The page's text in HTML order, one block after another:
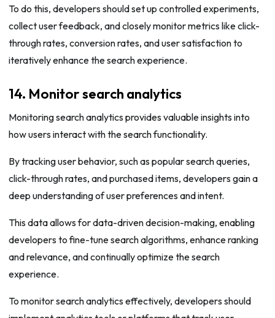
To do this, developers should set up controlled experiments,
collect user feedback, and closely monitor metrics like click-
through rates, conversion rates, and user satisfaction to
iteratively enhance the search experience.
14. Monitor search analytics
Monitoring search analytics provides valuable insights into
how users interact with the search functionality.
By tracking user behavior, such as popular search queries,
click-through rates, and purchased items, developers gain a
deep understanding of user preferences and intent.
This data allows for data-driven decision-making, enabling
developers to fine-tune search algorithms, enhance ranking
and relevance, and continually optimize the search
experience.
To monitor search analytics effectively, developers should